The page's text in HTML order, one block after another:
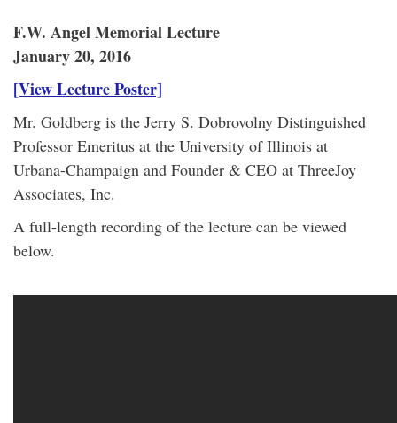
F.W. Angel Memorial Lecture
January 20, 2016
[View Lecture Poster]
Mr. Goldberg is the Jerry S. Dobrovolny Distinguished
Professor Emeritus at the University of Illinois at
Urbana-Champaign and Founder & CEO at ThreeJoy
Associates, Inc.
A full-length recording of the lecture can be viewed
below.